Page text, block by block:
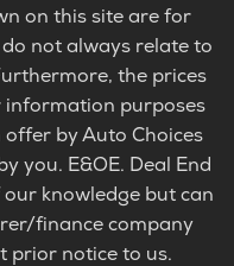
on this site are for
not always relate to
the prices
information purposes
by Auto Choices
you. E&OE. Deal End
knowledge but can
finance company
prior notice to us.